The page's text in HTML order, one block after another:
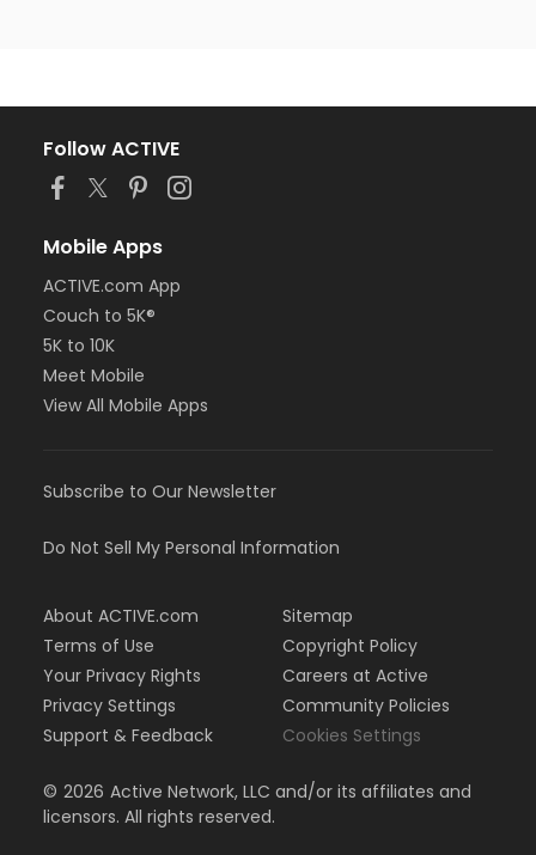
Follow ACTIVE
Mobile Apps
ACTIVE.com App
Couch to 5K®
5K to 10K
Meet Mobile
View All Mobile Apps
Subscribe to Our Newsletter
Do Not Sell My Personal Information
About ACTIVE.com
Terms of Use
Your Privacy Rights
Privacy Settings
Support & Feedback
Sitemap
Copyright Policy
Careers at Active
Community Policies
Cookies Settings
© 2026 Active Network, LLC and/or its affiliates and
licensors. All rights reserved.